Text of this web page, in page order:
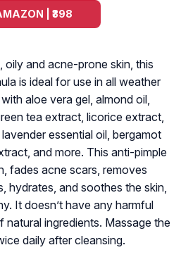
| ₹398
and acne-prone skin, this
is ideal for use in all weather
aloe vera gel, almond oil,
tea extract, licorice extract,
essential oil, bergamot
and more. This anti-pimple
fades acne scars, removes
hydrates, and soothes the skin,
It doesn’t have any harmful
natural ingredients. Massage the
daily after cleansing.